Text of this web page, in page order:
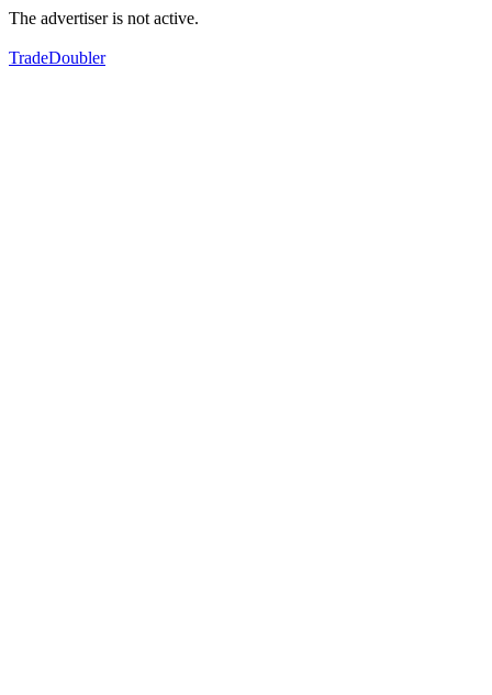
The advertiser is not active.
TradeDoubler